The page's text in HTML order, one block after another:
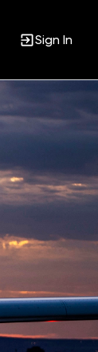
Sign In